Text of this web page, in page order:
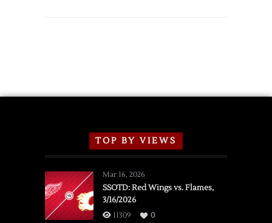
TOP BY VIEWS
Mar 16, 2026
SSOTD: Red Wings vs. Flames,
3/16/2026
11309
0